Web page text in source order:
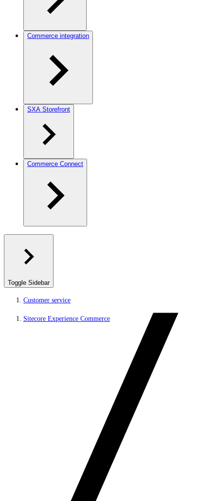
Commerce integration
SXA Storefront
Commerce Connect
Toggle Sidebar
Customer service
Sitecore Experience Commerce